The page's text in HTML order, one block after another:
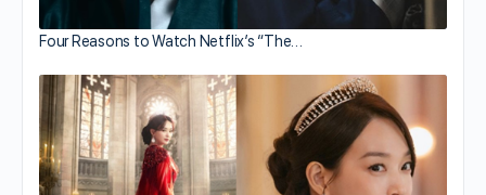
Four Reasons to Watch Netflix’s “The…